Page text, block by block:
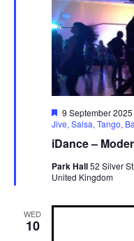
iDance –
F
e
t
r
e
9 September
Jive, Salsa, Tango,
Park Hall52 Silver
United Kingdom
WED
10